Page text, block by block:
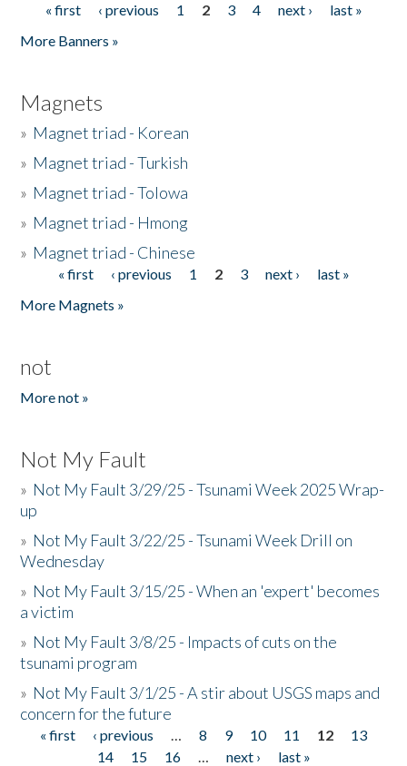
Pages
« first ‹ previous 1 2 3 4 next ›
last »
More Banners »
Magnets
» Magnet triad - Korean
» Magnet triad - Turkish
» Magnet triad - Tolowa
» Magnet triad - Hmong
» Magnet triad - Chinese
Pages« first ‹ previous 1 2 3 next ›
last »
More Magnets »
not
More not »
Not My Fault
» Not My Fault 3/29/25 - Tsunami Week 2025 Wrap-
up
» Not My Fault 3/22/25 - Tsunami Week Drill on
Wednesday
» Not My Fault 3/15/25 - When an 'expert' becomes
a victim
» Not My Fault 3/8/25 - Impacts of cuts on the
tsunami program
» Not My Fault 3/1/25 - A stir about USGS maps and
concern for the future
Pages
« first ‹ previous … 8 9 10 11 12
13
14
15 16 … next ›
last »